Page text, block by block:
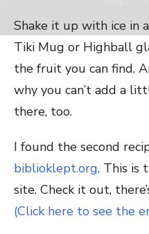
Shake it up with ice in
Tiki Mug or Highball
the fruit you can find.
why you can’t add a
there, too.
I found the second
biblioklept.org. This is
site. Check it out,
(Click here to see the